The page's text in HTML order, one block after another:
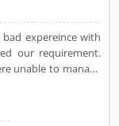
make unique to
(1) and rating (1)
Services.
expereince with
our requirement.
unable to manage